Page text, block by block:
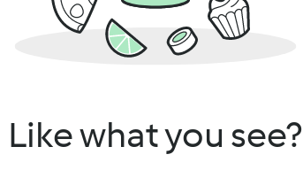
Like what you see?